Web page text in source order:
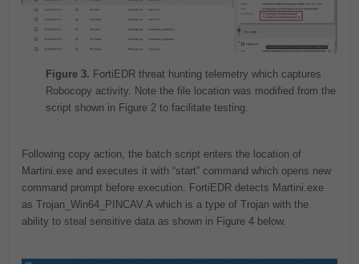
Figure 3. FortiEDR threat hunting telemetry which captures
Robocopy activity. Note the file location was modified from the
script shown in Figure 2 to facilitate testing.
Following copy action, the batch script enters the location of
Martini.exe and executes it with “start” command which opens new
command prompt before execution. FortiEDR detects Martini.exe
as Trojan_Win64_PINCAV.A which is a type of Trojan with the
ability to steal sensitive data as shown in Figure 4 below.